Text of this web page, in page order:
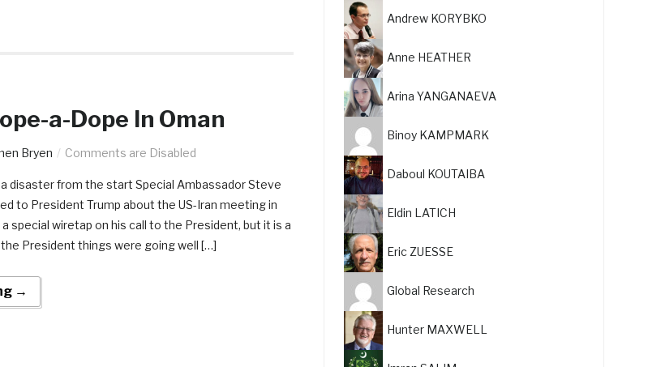
a-Dope In Oman
Bryen Comments are Disabled
disaster from the start ​​Special Ambassador Steve
to President Trump about the US-Iran meeting in
a special wiretap on his call to the President, but it is a
President things were going well […]
→
Andrew KORYBKO
Anne HEATHER
Arina YANGANAEVA
Binoy KAMPMARK
Daboul KOUTAIBA
Eldin LATICH
Eric ZUESSE
Global Research
Hunter MAXWELL